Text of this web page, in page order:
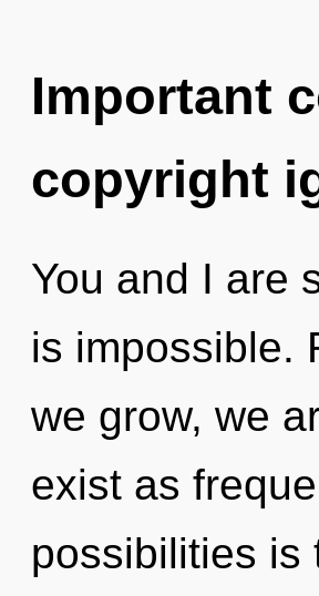
Important
copyright
You and I are
is impossible.
we grow, we
exist as
possibilities is